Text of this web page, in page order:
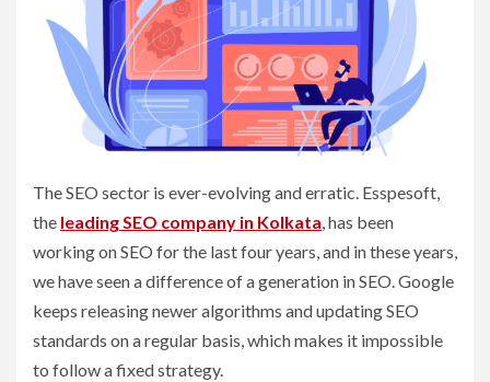
The SEO sector is ever-evolving and erratic. Esspesoft,
the leading SEO company in Kolkata, has been
working on SEO for the last four years, and in these years,
we have seen a difference of a generation in SEO. Google
keeps releasing newer algorithms and updating SEO
standards on a regular basis, which makes it impossible
to follow a fixed strategy.